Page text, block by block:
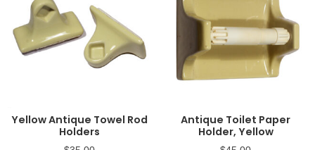
Yellow Antique Towel Rod
Holders
Antique Toilet Paper
Holder, Yellow